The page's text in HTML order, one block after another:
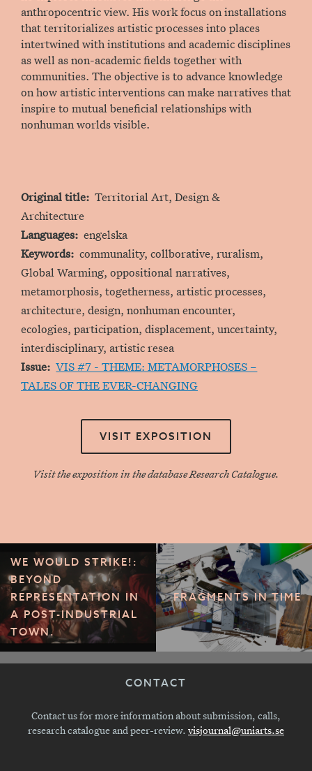
anthropocentric view. His work focus on installations
that territorializes artistic processes into places
intertwined with institutions and academic disciplines
as well as non-academic fields together with
communities. The objective is to advance knowledge
on how artistic interventions can make narratives that
inspire to mutual beneficial relationships with
nonhuman worlds visible.
Original title
Territorial Art, Design &
Architecture
Languages
engelska
Keywords
communality, collborative, ruralism,
Global Warming, oppositional narratives,
metamorphosis, togetherness, artistic processes,
architecture, design, nonhuman encounter,
ecologies, participation, displacement, uncertainty,
interdisciplinary, artistic resea
Issue
VIS #7 - THEME: METAMORPHOSES –
TALES OF THE EVER-CHANGING
VISIT EXPOSITION
Visit the exposition in the database Research Catalogue.
WE WOULD STRIKE!:
BEYOND
REPRESENTATION IN
A POST-INDUSTRIAL
TOWN.
FRAGMENTS IN TIME
CONTACT
Contact us for more information about submission, calls,
research catalogue and peer-review. visjournal@uniarts.se